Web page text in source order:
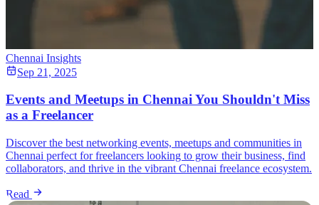
Chennai Insights
Sep 21, 2025
Events and Meetups in Chennai You Shouldn't Miss
as a Freelancer
Discover the best networking events, meetups and communities in
Chennai perfect for freelancers looking to grow their business, find
collaborators, and thrive in the vibrant Chennai freelance ecosystem.
Read